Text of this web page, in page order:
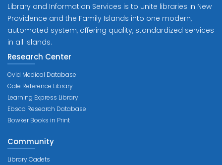
Library and Information Services is to unite libraries in New
Providence and the Family Islands into one modern,
automated system, offering quality, standardized services
in all islands.
Research Center
Ovid Medical Database
Gale Reference Library
Learning Express Library
Ebsco Research Database
Bowker Books in Print
Community
Library Cadets